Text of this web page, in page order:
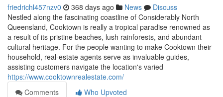
friedrichl457nzv0 368 days ago News
Discuss
Nestled along the fascinating coastline of Considerably North
Queensland, Cooktown is really a tropical paradise renowned as
a result of its pristine beaches, lush rainforests, and abundant
cultural heritage. For the people wanting to make Cooktown their
household, real-estate agents serve as invaluable guides,
assisting customers navigate the location's varied
https://www.cooktownrealestate.com/
Comments
Who Upvoted